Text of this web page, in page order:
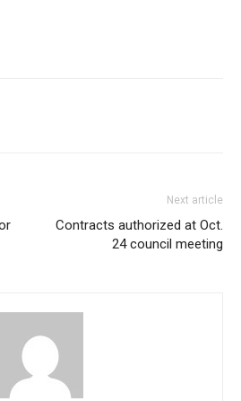
Next article
Contracts authorized at Oct.
24 council meeting